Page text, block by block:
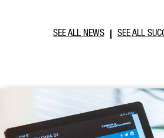
SEE ALL NEWS SEE ALL